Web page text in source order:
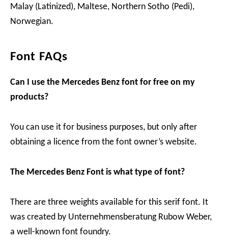
Malay (Latinized), Maltese, Northern Sotho (Pedi),
Norwegian.
Font FAQs
Can I use the Mercedes Benz font for free on my
products?
You can use it for business purposes, but only after
obtaining a licence from the font owner’s website.
The Mercedes Benz Font is what type of font?
There are three weights available for this serif font. It
was created by Unternehmensberatung Rubow Weber,
a well-known font foundry.